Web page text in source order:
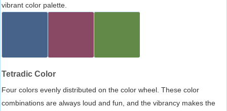
vibrant color palette.
Tetradic Color
Four colors evenly distributed on the color wheel. These color
combinations are always loud and fun, and the vibrancy makes the